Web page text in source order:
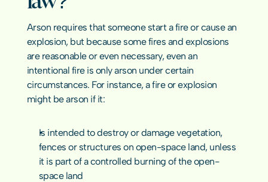
Arson requires that someone start a fire or cause an
explosion, but because some fires and explosions
are reasonable or even necessary, even an
intentional fire is only arson under certain
circumstances. For instance, a fire or explosion
might be arson if it:
Is intended to destroy or damage vegetation,
fences or structures on open-space land, unless
it is part of a controlled burning of the open-
space land
Experts
contact us